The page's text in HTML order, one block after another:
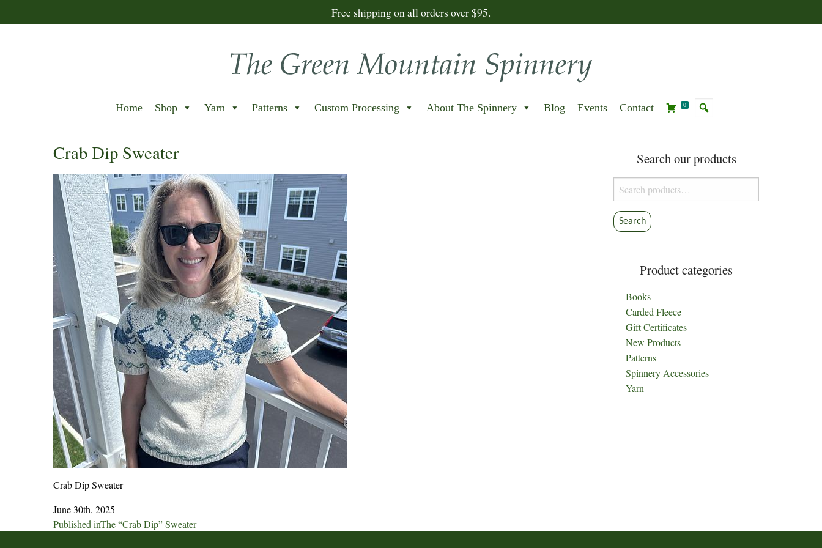
Free shipping on all orders over $95.
Home Shop Yarn Patterns Custom Processing About The Spinnery Blog Events Contact 0
Crab Dip Sweater
Crab Dip Sweater
June 30th, 2025
Post
Published inThe “Crab Dip” Sweater
Search our products
Search
for:
Search
Product categories
Books
Carded Fleece
Gift Certificates
New Products
Patterns
Spinnery Accessories
Yarn